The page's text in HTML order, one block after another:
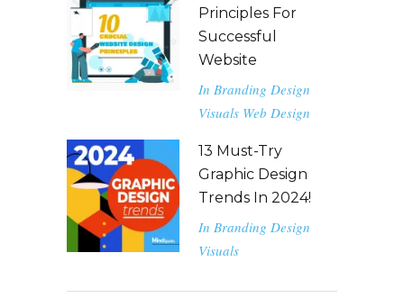
Principles For
Successful
Website
In Branding Design
Visuals Web Design
13 Must-Try
Graphic Design
Trends In 2024!
In Branding Design
Visuals